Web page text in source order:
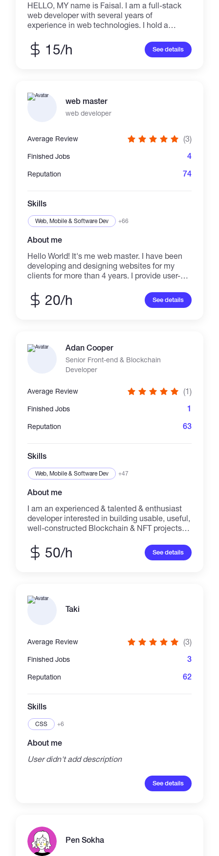
HELLO, MY name is Faisal. I am a full-stack
web developer with several years of
experience in web technologies. I hold a
specializing in Web Design and Development.
I provide Quality Work to my customers
masterpiece of his work. I'm choosing this
platform because there are still customers
unsatisfied. So I'm here to eradicate that
15/h See details
web master
web developer
Average Review (3)
Finished Jobs 4
Reputation 74
Skills
Web, Mobile & Software Dev +66
About me
Hello World! It's me web master. I have been
developing and designing websites for my
clients for more than 4 years. I provide user-
which help you to achieve your goals. I don't
brag about my skills, Just buzz me and enter
20/h See details
Adan Cooper
Senior Front-end & Blockchain
Developer
Average Review (1)
Finished Jobs 1
Reputation 63
Skills
Web, Mobile & Software Dev +47
About me
I am an experienced & talented & enthusiast
developer interested in building usable, useful,
well-constructed Blockchain & NFT projects.
group or independently in a fast- paced
setting. Deep understanding of distributed
continuation of learning and cooperation with
excellent people.
50/h See details
Taki
Average Review (3)
Finished Jobs 3
Reputation 62
Skills
CSS +6
About me
User didn't add description
See details
Pen Sokha